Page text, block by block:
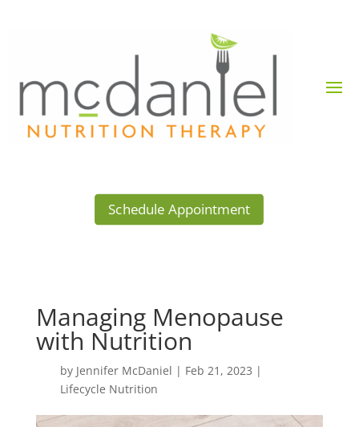
Schedule Appointment
Managing Menopause
with Nutrition
by Jennifer McDaniel | Feb 21, 2023 |
Lifecycle Nutrition